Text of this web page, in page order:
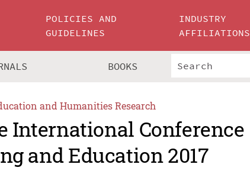
POLICIES AND
GUIDELINES
INDUSTRY
AFFILIATIONS
BOOKS
and Humanities Research
International Conference
and Education 2017